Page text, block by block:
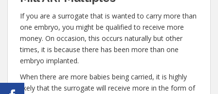
If you are a surrogate that is wanted to carry more than
one embryo, you might be qualified to receive more
money. On occasion, this occurs naturally but other
times, it is because there has been more than one
embryo implanted.
When there are more babies being carried, it is highly
likely that the surrogate will receive more in the form of